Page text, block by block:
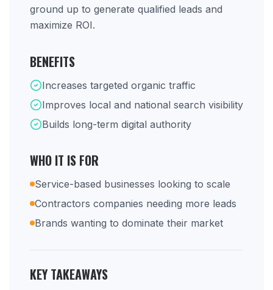
ground up to generate qualified leads and
maximize ROI.
BENEFITS
Increases targeted organic traffic
Improves local and national search visibility
Builds long-term digital authority
WHO IT IS FOR
Service-based businesses looking to scale
Contractors companies needing more leads
Brands wanting to dominate their market
KEY TAKEAWAYS